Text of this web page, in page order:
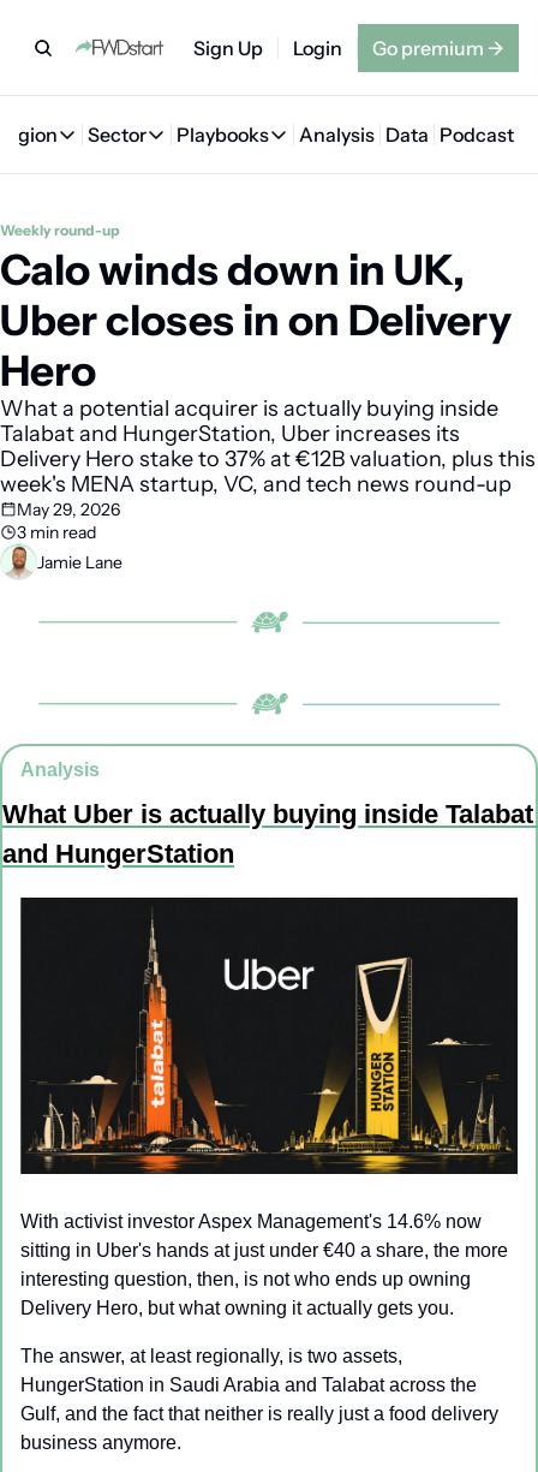
Sign Up Login Go premium →
Region
🇸🇦 Saudi Arabia
🇪🇬 Egypt
🇶🇦 Qatar
🇴🇲 Oman
🇮🇶 Iraq
Sector
Sector
🤖 AI
🏠 Proptech
🕹️ Gaming
Playbooks
Playbooks
📘 MENA Founder Playbook
Analysis Data Podcast
Weekly round-up
Calo winds down in UK,
Uber closes in on Delivery
Hero
What a potential acquirer is actually buying inside
Talabat and HungerStation, Uber increases its
Delivery Hero stake to 37% at €12B valuation, plus this
week's MENA startup, VC, and tech news round-up
May 29, 2026
3 min read
Jamie Lane
Analysis
What Uber is actually buying inside Talabat
and HungerStation
With activist investor Aspex Management's 14.6% now
sitting in Uber's hands at just under €40 a share, the more
interesting question, then, is not who ends up owning
Delivery Hero, but what owning it actually gets you.
The answer, at least regionally, is two assets,
HungerStation in Saudi Arabia and Talabat across the
Gulf, and the fact that neither is really just a food delivery
business anymore.